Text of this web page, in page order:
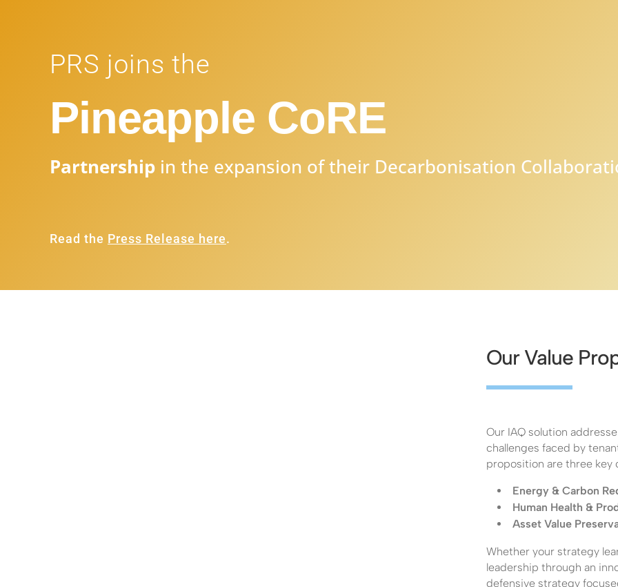
PRS joins the
Pineapple CoRE
Partnership in the expansion of their Decarbonisation
Read the Press Release here.
Our Value
Our IAQ solution
challenges faced by
proposition are three
Energy & Carbon
Human Health &
Asset Value
Whether your strategy
leadership through an
defensive strategy